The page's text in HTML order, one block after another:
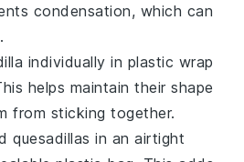
condensation, which can
individually in plastic wrap
helps maintain their shape
from sticking together.
quesadillas in an airtight